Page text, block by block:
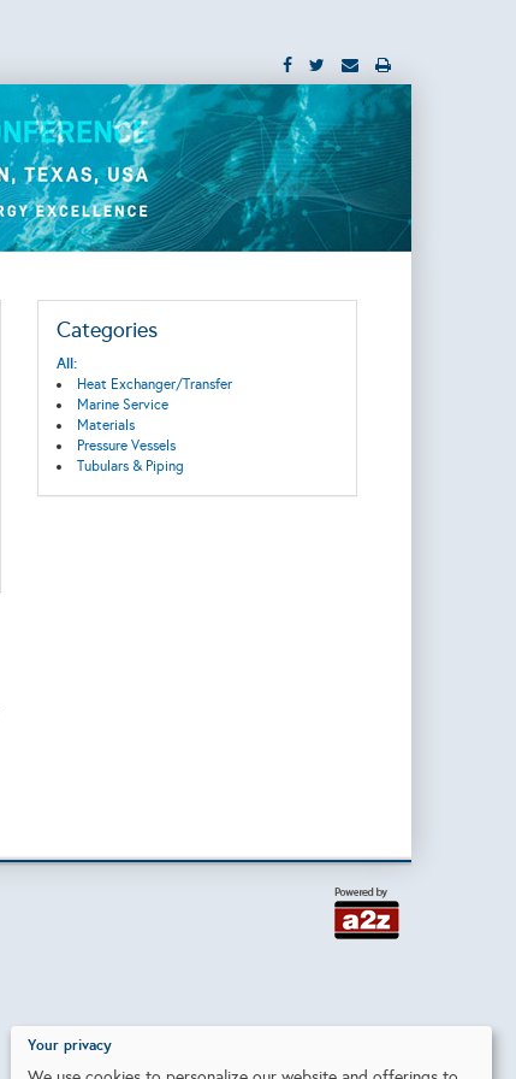
Categories
All:
Heat Exchanger/Transfer
Marine Service
Materials
Pressure Vessels
Tubulars & Piping
Your privacy